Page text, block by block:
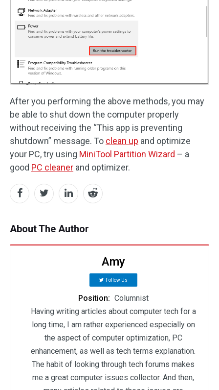
After you performing the above methods, you may
be able to shut down the computer properly
without receiving the “This app is preventing
shutdown” message. To clean up and optimize
your PC, try using MiniTool Partition Wizard – a
good PC cleaner and optimizer.
About The Author
Amy
Follow Us
Position: Columnist
Having writing articles about computer tech for a
long time, I am rather experienced especially on
the aspect of computer optimization, PC
enhancement, as well as tech terms explanation.
The habit of looking through tech forums makes
me a great computer issues collector. And then,